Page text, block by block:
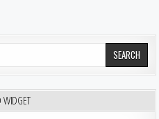
WIDGET